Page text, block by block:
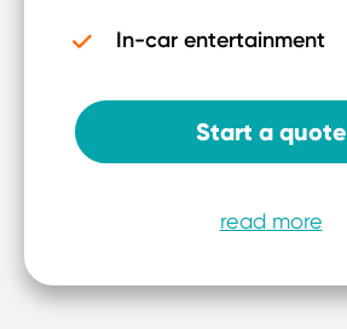
In-car entertainment
Start a quote
read more